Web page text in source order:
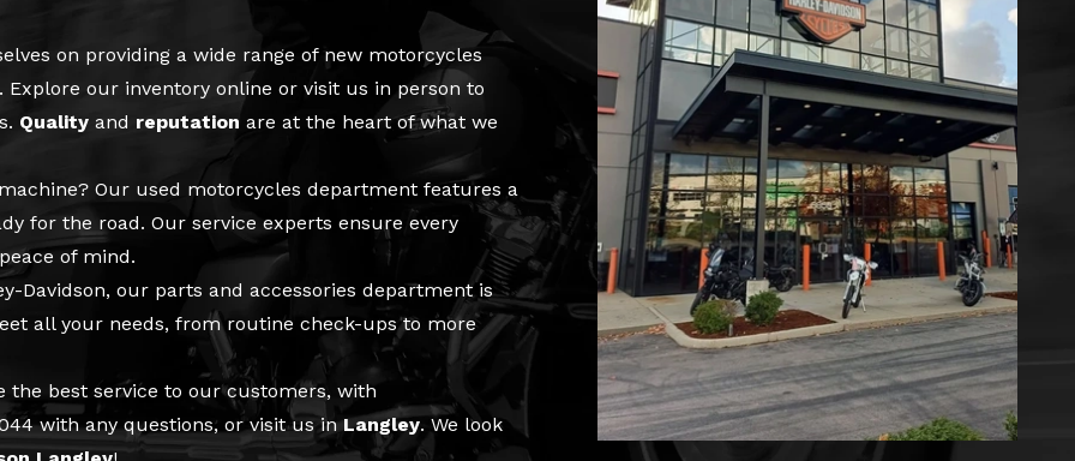
on providing a wide range of new motorcycles
our inventory online or visit us in person to
Quality and reputation are at the heart of what we
Our used motorcycles department features a
for the road. Our service experts ensure every
of mind.
Davidson, our parts and accessories department is
all your needs, from routine check-ups to more
the best service to our customers, with
with any questions, or visit us inLangley. We look